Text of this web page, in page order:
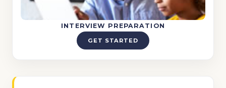
INTERVIEW PREPARATION
GET STARTED